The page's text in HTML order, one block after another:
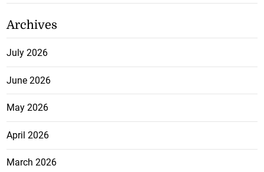
Archives
July 2026
June 2026
May 2026
April 2026
March 2026